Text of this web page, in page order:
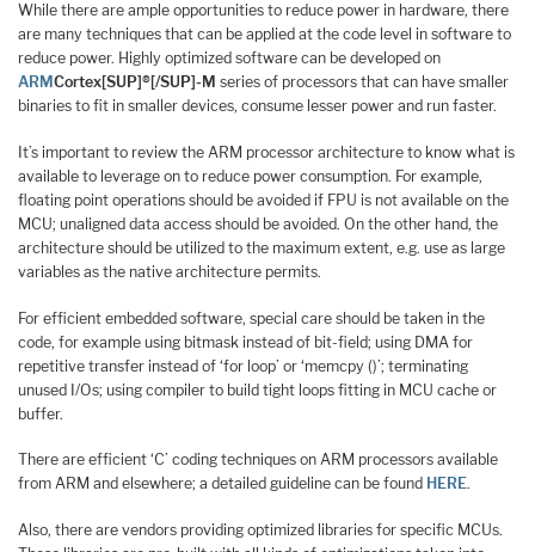
While there are ample opportunities to reduce power in hardware, there
are many techniques that can be applied at the code level in software to
reduce power. Highly optimized software can be developed on
ARM Cortex[SUP]®[/SUP]-M series of processors that can have smaller
binaries to fit in smaller devices, consume lesser power and run faster.
It’s important to review the ARM processor architecture to know what is
available to leverage on to reduce power consumption. For example,
floating point operations should be avoided if FPU is not available on the
MCU; unaligned data access should be avoided. On the other hand, the
architecture should be utilized to the maximum extent, e.g. use as large
variables as the native architecture permits.
For efficient embedded software, special care should be taken in the
code, for example using bitmask instead of bit-field; using DMA for
repetitive transfer instead of ‘for loop’ or ‘memcpy ()’; terminating
unused I/Os; using compiler to build tight loops fitting in MCU cache or
buffer.
There are efficient ‘C’ coding techniques on ARM processors available
from ARM and elsewhere; a detailed guideline can be found HERE.
Also, there are vendors providing optimized libraries for specific MCUs.